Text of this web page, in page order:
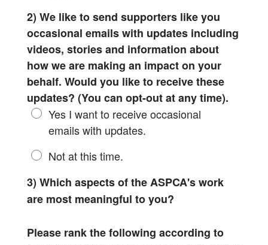
2) We like to send supporters like you
occasional emails with updates including
videos, stories and information about
how we are making an impact on your
behalf. Would you like to receive these
updates? (You can opt-out at any time).
Yes I want to receive occasional
emails with updates.
Not at this time.
3) Which aspects of the ASPCA's work
are most meaningful to you?
Please rank the following according to